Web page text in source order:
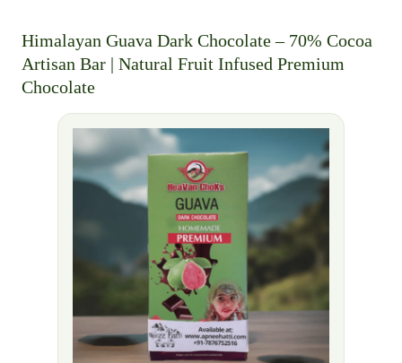
Himalayan Guava Dark Chocolate – 70% Cocoa
Artisan Bar | Natural Fruit Infused Premium
Chocolate